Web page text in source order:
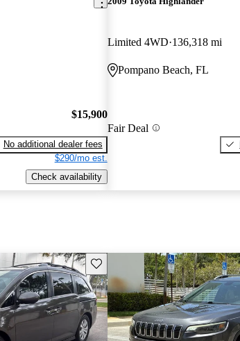
$15,900
No additional dealer fees
$290/mo est.
Check availability
Limited 4WD 136,318 mi
Pompano Beach, FL
Fair Deal
Save this listing